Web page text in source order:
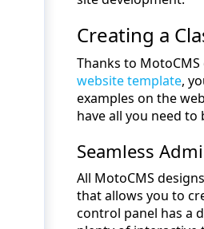
Creating a
Thanks to
website template,
examples on the
have all you need
Seamless
All MotoCMS
that allows you to
control panel has a